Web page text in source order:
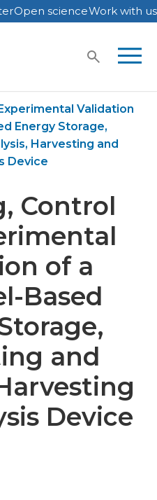
Open scienceWork with us
Validation
Energy Storage,
Harvesting and
Device
Control
of a
Based
and
Device